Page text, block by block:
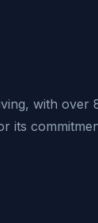
with over
its